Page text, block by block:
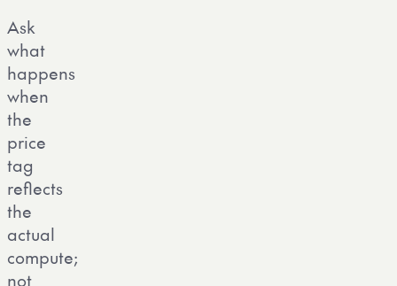
Ask
what
happens
when
the
price
tag
reflects
the
actual
compute;
not